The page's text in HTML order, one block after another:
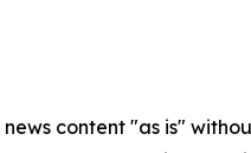
news content "as is"